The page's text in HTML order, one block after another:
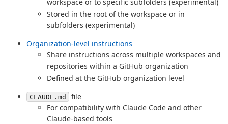
workspace or to specific subfolders (experimental)
Stored in the root of the workspace or in
subfolders (experimental)
Organization-level instructions
Share instructions across multiple workspaces and
repositories within a GitHub organization
Defined at the GitHub organization level
CLAUDE.md
file
For compatibility with Claude Code and other
Claude-based tools